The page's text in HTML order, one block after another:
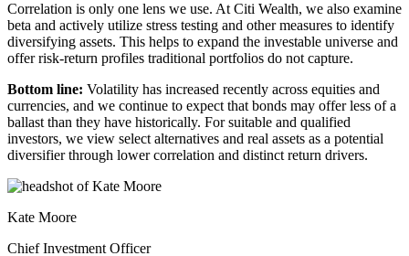
Correlation is only one lens we use. At Citi Wealth, we also examine
beta and actively utilize stress testing and other measures to identify
diversifying assets. This helps to expand the investable universe and
offer risk-return profiles traditional portfolios do not capture.
Bottom line: Volatility has increased recently across equities and
currencies, and we continue to expect that bonds may offer less of a
ballast than they have historically. For suitable and qualified
investors, we view select alternatives and real assets as a potential
diversifier through lower correlation and distinct return drivers.
Kate Moore
Chief Investment Officer